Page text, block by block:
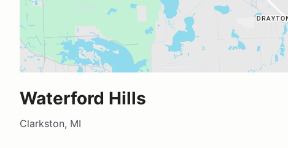
Waterford Hills
Clarkston, MI